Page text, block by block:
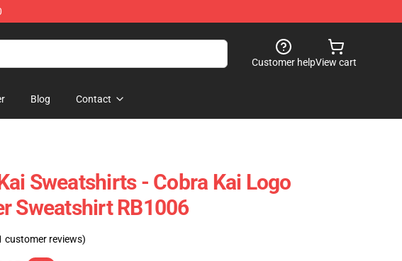
Customer helpView cart
Blog Contact
Sweatshirts - Cobra Kai Logo
Sweatshirt RB1006
customer reviews)